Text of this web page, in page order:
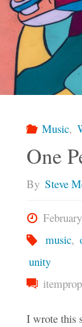
Music,
One
By Steve
music,
unity
I wrote this